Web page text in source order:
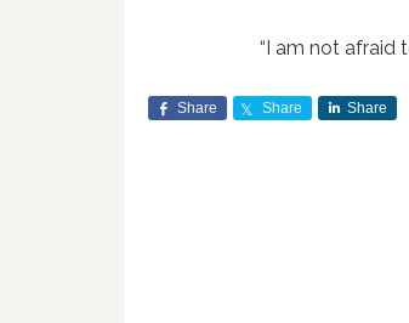
“I am not afraid
Share Share Share